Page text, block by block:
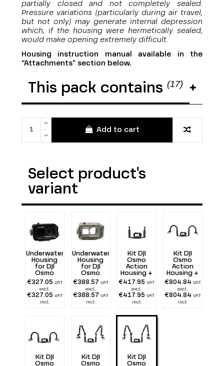
partially closed and not completely sealed.
Pressure variations (particularly during air travel,
but not only) may generate internal depression
which, if the housing were hermetically sealed,
would make opening extremely difficult.
Housing instruction manual available in the
“Attachments” section below.
This pack contains (17)
Add to cart
Select product's
variant
Underwater
Housing
for DJI
Osmo
Action
€327.05 VAT
excl.
€327.05 VAT
incl.
Underwater
Housing
for DJI
Osmo
Action
Mimetik
€388.57 VAT
excl.
€388.57 VAT
incl.
Kit DJI
Osmo
Action
Housing +
Tray 25 cm
with
double
Handle
€417.95VAT
excl.
€417.95VAT
incl.
Kit DJI
Osmo
Action
Housing +
Tray 25 cm
+ double
Flexarm 25
+ two 1300
lumen
€804.84 VAT
excl.
€804.84 VAT
incl.
Kit DJI
Osmo
Kit DJI
Osmo
Kit DJI
Osmo